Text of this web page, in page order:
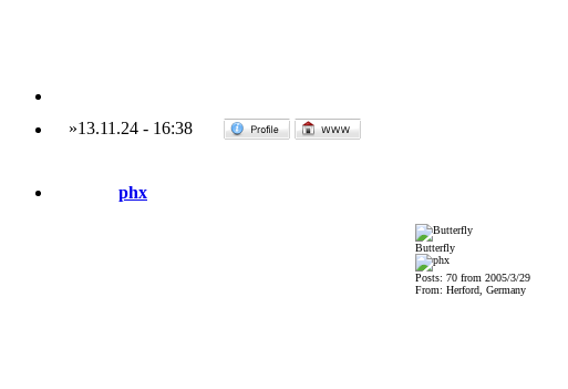
»13.11.24 - 16:38
phx
Butterfly
Posts: 70 from 2005/3/29
From: Herford, Germany